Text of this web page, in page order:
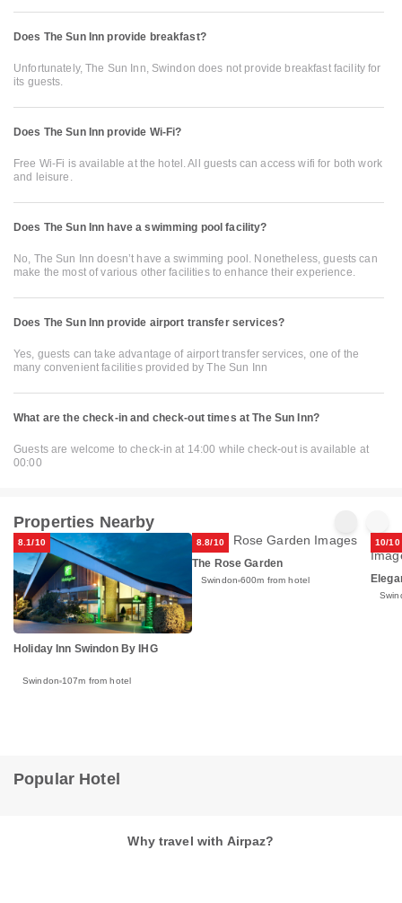
Does The Sun Inn provide breakfast?
Unfortunately, The Sun Inn, Swindon does not provide breakfast facility for
its guests.
Does The Sun Inn provide Wi-Fi?
Free Wi-Fi is available at the hotel. All guests can access wifi for both work
and leisure.
Does The Sun Inn have a swimming pool facility?
No, The Sun Inn doesn’t have a swimming pool. Nonetheless, guests can
make the most of various other facilities to enhance their experience.
Does The Sun Inn provide airport transfer services?
Yes, guests can take advantage of airport transfer services, one of the
many convenient facilities provided by The Sun Inn
What are the check-in and check-out times at The Sun Inn?
Guests are welcome to check-in at 14:00 while check-out is available at
00:00
Properties Nearby
8.1/10
Holiday Inn Swindon By IHG
Swindon 107m from hotel
8.8/10
The Rose Garden
Swindon 600m from hotel
10/10
Popular Hotel
Why travel with Airpaz?